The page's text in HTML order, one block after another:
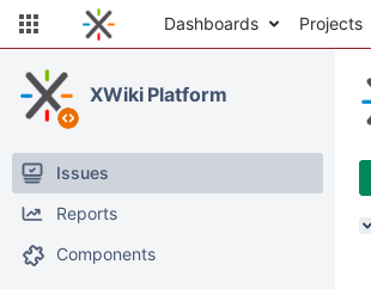
Dashboards Projects
XWiki Platform
Issues
Reports
Components